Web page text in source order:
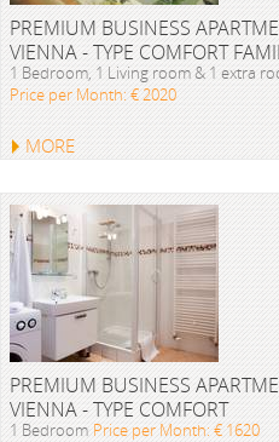
PREMIUM BUSINESS
VIENNA - TYPE COMFORT
1 Bedroom, 1 Living room & 1 extra
Price per Month: € 2020
MORE
PREMIUM BUSINESS
VIENNA - TYPE COMFORT
1 Bedroom Price per Month: € 1620